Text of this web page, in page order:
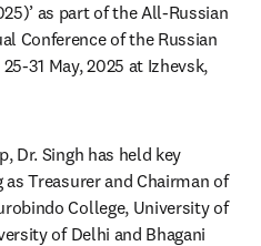
as part of the All-Russian
Conference of the Russian
31 May, 2025 at Izhevsk,
Dr. Singh has held key
Treasurer and Chairman of
College, University of
of Delhi and Bhagani